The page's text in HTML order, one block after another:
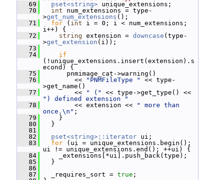
   69
pset<string> unique_extensions;
   70
int num_extensions = type-
>get_num_extensions ();
   71
for ( int i = 0; i < num_extensions;
i++) {
   72
string extension = downcase (type-
>get_extension (i));
   73
   74
if
(!unique_extensions.insert(extension).s
econd) {
   75
pnmimage_cat->warning()
   76
<< "PNMFileType "
<< type-
>get_name()
   77
<< " ("
") defined extension "
   78
<< extension <<
" more than
once.\n" ;
   79
}
   80
}
   81
   82
pset<string>::iterator ui;
   83
for (ui = unique_extensions.begin();
ui != unique_extensions.end(); ++ui) {
   84
_extensions[*ui].push_back(type);
   85
}
   86
   87
_requires_sort = true ;